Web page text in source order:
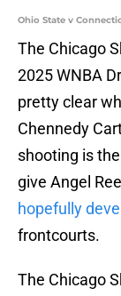
Ohio State v
The Chicago
2025 WNBA
pretty clear
Chennedy
shooting is
give Angel
hopefully
frontcourts.
The Chicago